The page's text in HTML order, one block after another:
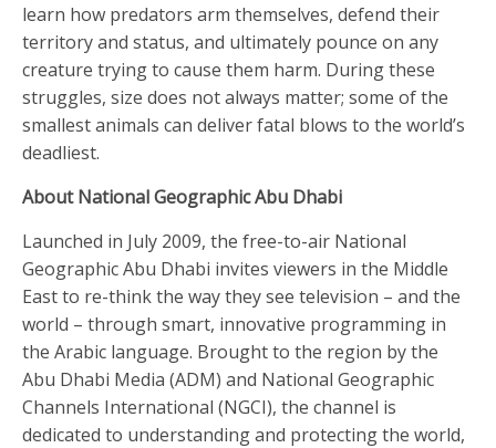
learn how predators arm themselves, defend their
territory and status, and ultimately pounce on any
creature trying to cause them harm. During these
struggles, size does not always matter; some of the
smallest animals can deliver fatal blows to the world’s
deadliest.
About National Geographic Abu Dhabi
Launched in July 2009, the free-to-air National
Geographic Abu Dhabi invites viewers in the Middle
East to re-think the way they see television – and the
world – through smart, innovative programming in
the Arabic language. Brought to the region by the
Abu Dhabi Media (ADM) and National Geographic
Channels International (NGCI), the channel is
dedicated to understanding and protecting the world,